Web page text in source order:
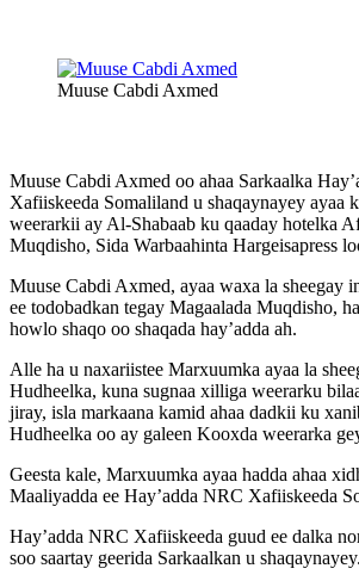
Muuse Cabdi Axmed
Muuse Cabdi Axmed oo ahaa Sarkaalka
Xafiiskeeda Somaliland u shaqaynayey ayaa
weerarkii ay Al-Shabaab ku qaaday hotelka
Muqdisho, Sida Warbaahinta Hargeisapress
Muuse Cabdi Axmed, ayaa waxa la sheegay
ee todobadkan tegay Magaalada Muqdisho,
howlo shaqo oo shaqada hay’adda ah.
Alle ha u naxariistee Marxuumka ayaa la
Hudheelka, kuna sugnaa xilliga weerarku
jiray, isla markaana kamid ahaa dadkii ku
Hudheelka oo ay galeen Kooxda weerarka
Geesta kale, Marxuumka ayaa hadda ahaa
Maaliyadda ee Hay’adda NRC Xafiiskeeda
Hay’adda NRC Xafiiskeeda guud ee dalka
soo saartay geerida Sarkaalkan u shaqaynayey.